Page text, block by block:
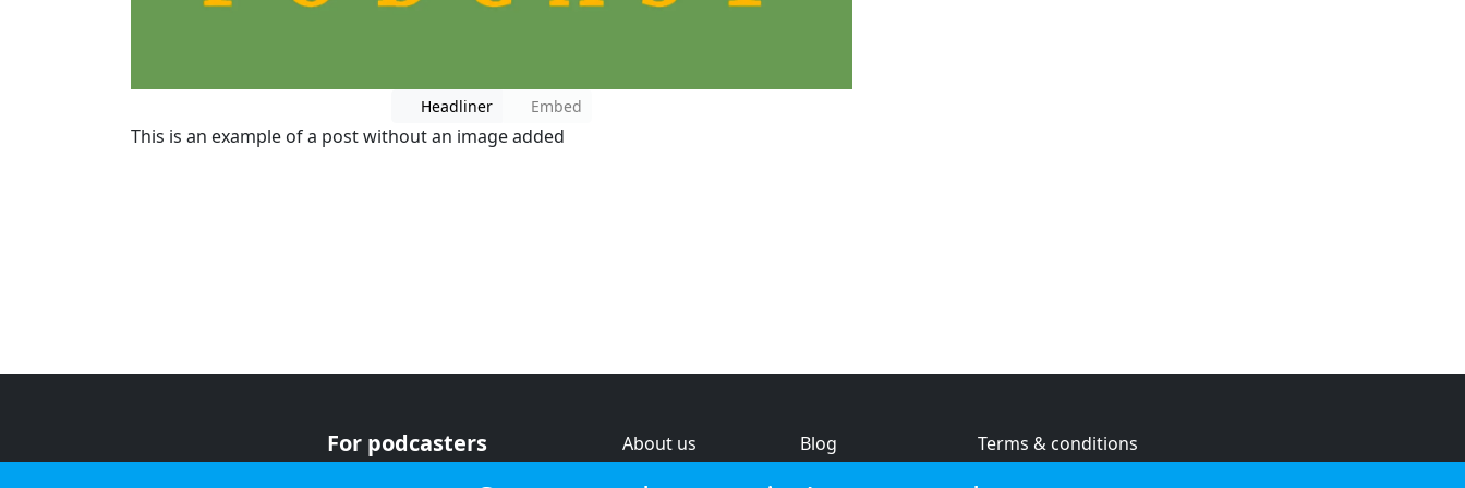
Headliner Embed
This is an example of a post without an image added
For podcasters
About us
Blog
Terms & conditions